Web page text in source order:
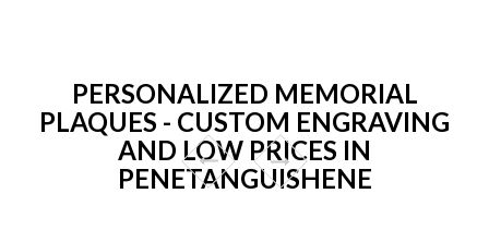
PERSONALIZED MEMORIAL
PLAQUES - CUSTOM ENGRAVING
AND LOW PRICES IN
PENETANGUISHENE